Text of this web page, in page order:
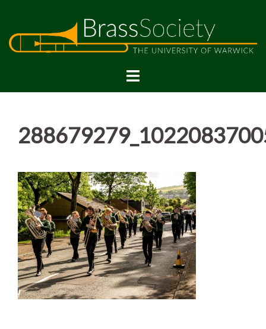
content